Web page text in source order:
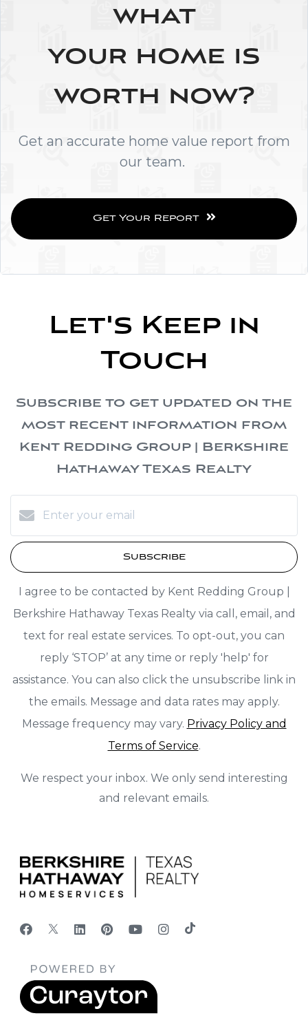
what
your home is
worth now?
Get an accurate home value report from
our team.
Get Your Report
Let's Keep in
Touch
Subscribe to get updated on the
most recent information from
Kent Redding Group | Berkshire
Hathaway Texas Realty
Subscribe
I agree to be contacted by Kent Redding Group |
Berkshire Hathaway Texas Realty via call, email, and
text for real estate services. To opt-out, you can
reply ‘STOP’ at any time or reply 'help' for
assistance. You can also click the unsubscribe link in
the emails. Message and data rates may apply.
Message frequency may vary. Privacy Policy and
Terms of Service.
We respect your inbox. We only send interesting
and relevant emails.